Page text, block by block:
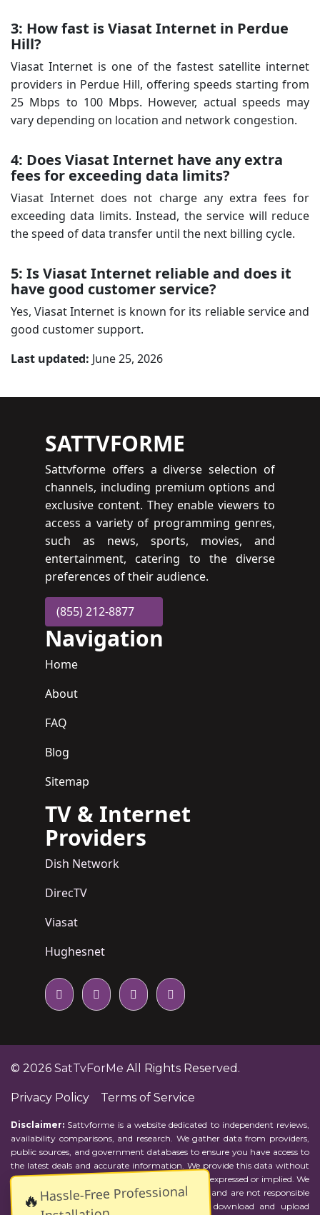
🔥Hassle-Free Professional
3: How fast is Viasat Internet in Perdue
Hill?
Viasat Internet is one of the fastest satellite internet
providers in Perdue Hill, offering speeds starting from
25 Mbps to 100 Mbps. However, actual speeds may
vary depending on location and network congestion.
4: Does Viasat Internet have any extra
fees for exceeding data limits?
Viasat Internet does not charge any extra fees for
exceeding data limits. Instead, the service will reduce
the speed of data transfer until the next billing cycle.
5: Is Viasat Internet reliable and does it
have good customer service?
Yes, Viasat Internet is known for its reliable service and
good customer support.
Last updated: June 25, 2026
SATTVFORME
Sattvforme offers a diverse selection of
channels, including premium options and
exclusive content. They enable viewers to
access a variety of programming genres,
such as news, sports, movies, and
entertainment, catering to the diverse
preferences of their audience.
(855) 212-8877
Navigation
Home
About
FAQ
Blog
Sitemap
TV & Internet
Providers
Dish Network
DirecTV
Viasat
Hughesnet
© 2026 SatTvForMe All Rights Reserved.
Privacy Policy Terms of Service
Disclaimer: Sattvforme is a website dedicated to independent reviews,
availability comparisons, and research. We gather data from providers,
public sources, and government databases to ensure you have access to
the latest deals and accurate information. We provide this data without
representations or warranties of any kind, either expressed or implied. We
assume no responsibility for errors or omissions and are not responsible
for the provider's actions or charges. Actual download and upload